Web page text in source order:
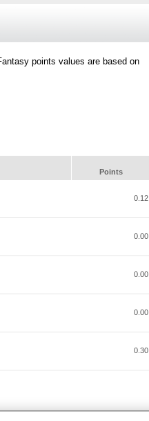
points values are based on
Points
0.12
0.00
0.00
0.00
0.30